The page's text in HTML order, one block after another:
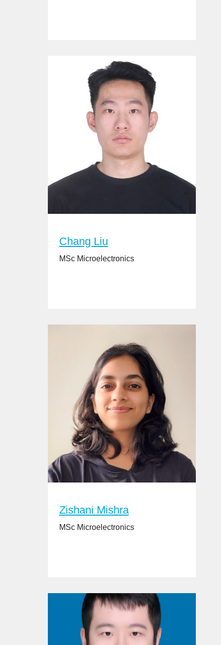
Chang Liu
MSc Microelectronics
Zishani Mishra
MSc Microelectronics